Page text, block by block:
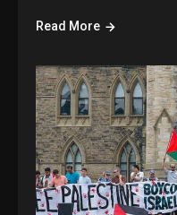
Read More